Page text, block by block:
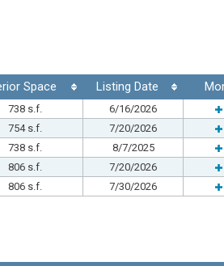
Space Listing Date
738 s.f.
6/16/2026
754 s.f.
7/20/2026
738 s.f.
8/7/2025
806 s.f.
7/20/2026
806 s.f. 7/30/2026